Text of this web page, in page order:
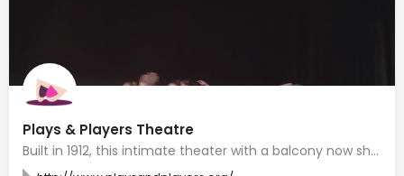
Plays & Players Theatre
Built in 1912, this intimate theater with a balcony now showcases emerging & local playwrights.